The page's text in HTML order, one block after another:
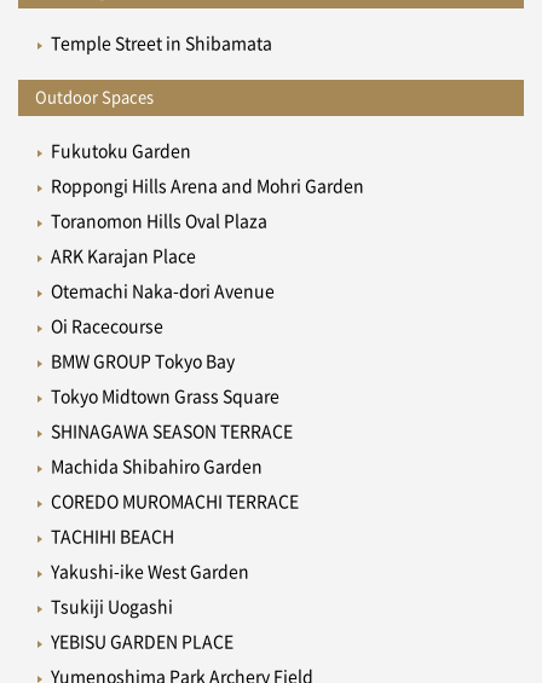
Temple Street in Shibamata
Outdoor Spaces
Fukutoku Garden
Roppongi Hills Arena and Mohri Garden
Toranomon Hills Oval Plaza
ARK Karajan Place
Otemachi Naka-dori Avenue
Oi Racecourse
BMW GROUP Tokyo Bay
Tokyo Midtown Grass Square
SHINAGAWA SEASON TERRACE
Machida Shibahiro Garden
COREDO MUROMACHI TERRACE
TACHIHI BEACH
Yakushi-ike West Garden
Tsukiji Uogashi
YEBISU GARDEN PLACE
Yumenoshima Park Archery Field